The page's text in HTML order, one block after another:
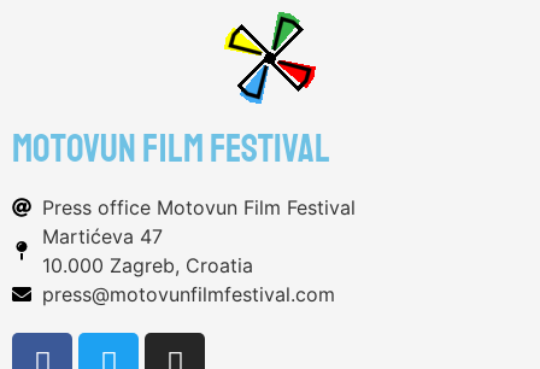
motovun film festival
Press office Motovun Film Festival
Martićeva 47
10.000 Zagreb, Croatia
press@motovunfilmfestival.com